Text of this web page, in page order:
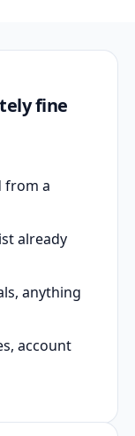
fine
from a
already
anything
account